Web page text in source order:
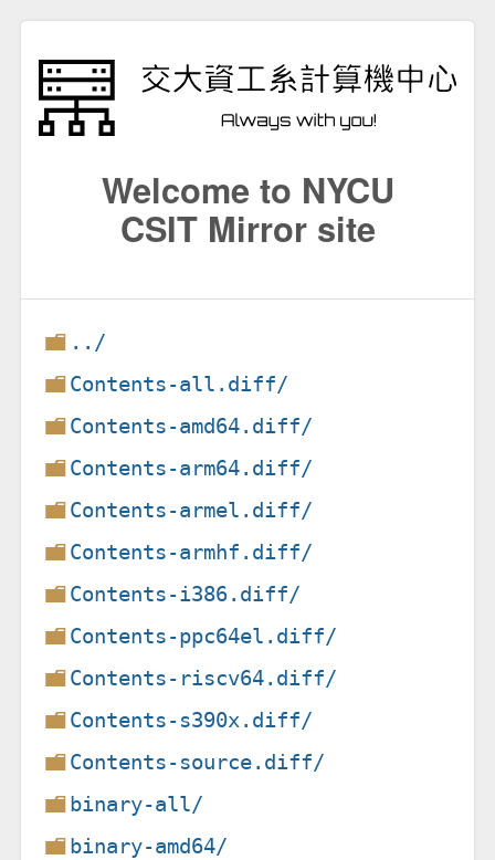
Welcome to NYCU
CSIT Mirror site
../
Contents-all.diff/
Contents-amd64.diff/
Contents-arm64.diff/
Contents-armel.diff/
Contents-armhf.diff/
Contents-i386.diff/
Contents-ppc64el.diff/
Contents-riscv64.diff/
Contents-s390x.diff/
Contents-source.diff/
binary-all/
binary-amd64/